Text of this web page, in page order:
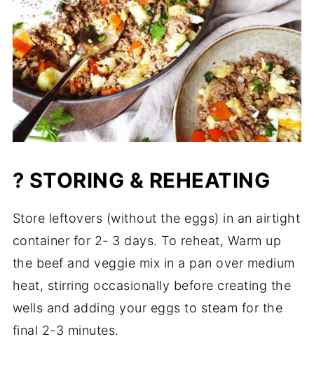
? STORING & REHEATING
Store leftovers (without the eggs) in an airtight
container for 2- 3 days. To reheat, Warm up
the beef and veggie mix in a pan over medium
heat, stirring occasionally before creating the
wells and adding your eggs to steam for the
final 2-3 minutes.